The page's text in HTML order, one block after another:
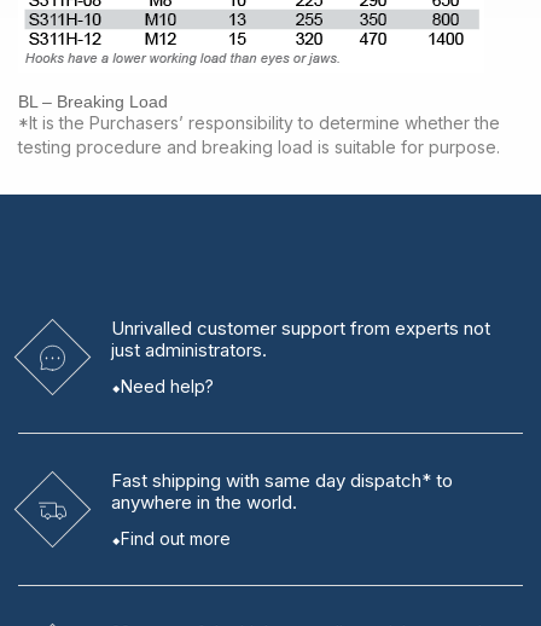
BL – Breaking Load
*It is the Purchasers’ responsibility to determine whether the
testing procedure and breaking load is suitable for purpose.
Unrivalled customer support from experts not
just administrators.
Need help?
Fast shipping with same day dispatch* to
anywhere in the world.
Find out more